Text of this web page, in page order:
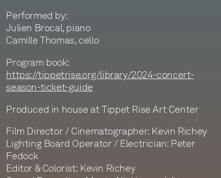
Performed by:
Julien Brocal, piano
Camille Thomas, cello
Program book:
https://tippetrise.org/library/2024-concert-
season-ticket-guide
Produced in house at Tippet Rise Art Center
Film Director / Cinematographer: Kevin Richey
Lighting Board Operator / Electrician: Peter
Fedock
Editor & Colorist: Kevin Richey